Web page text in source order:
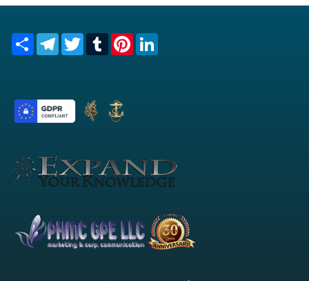
Share TelegramTwitterTumblrPinterest